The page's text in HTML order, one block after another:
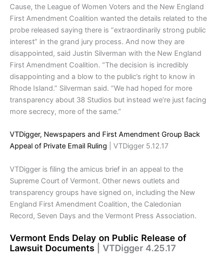
Cause, the League of Women Voters and the New England
First Amendment Coalition wanted the details related to the
probe released saying there is “extraordinarily strong public
interest” in the grand jury process. And now they are
disappointed, said Justin Silverman with the New England
First Amendment Coalition. “The decision is incredibly
disappointing and a blow to the public’s right to know in
Rhode Island.” Silverman said. “We had hoped for more
transparency about 38 Studios but instead we’re just facing
more secrecy, more of the same.”
VTDigger, Newspapers and First Amendment Group Back
Appeal of Private Email Ruling | VTDigger 5.12.17
VTDigger is filing the amicus brief in an appeal to the
Supreme Court of Vermont. Other news outlets and
transparency groups have signed on, including the New
England First Amendment Coalition, the Caledonian
Record, Seven Days and the Vermont Press Association.
Vermont Ends Delay on Public Release of
Lawsuit Documents | VTDigger 4.25.17